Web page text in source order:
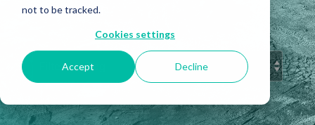
not to be tracked.
Cookies settings
Accept Decline
construction.